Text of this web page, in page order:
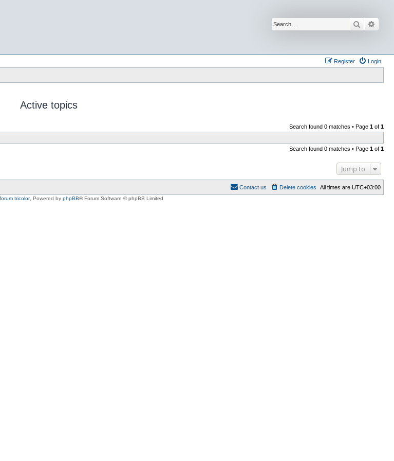
Search
Login
Register
Active topics
Search found 0 matches • Page 1 of 1
Search found 0 matches • Page 1 of 1
Jump to
All times are UTC+03:00
Delete cookies
Contact us
tricolor, Powered by phpBB® Forum Software © phpBB Limited